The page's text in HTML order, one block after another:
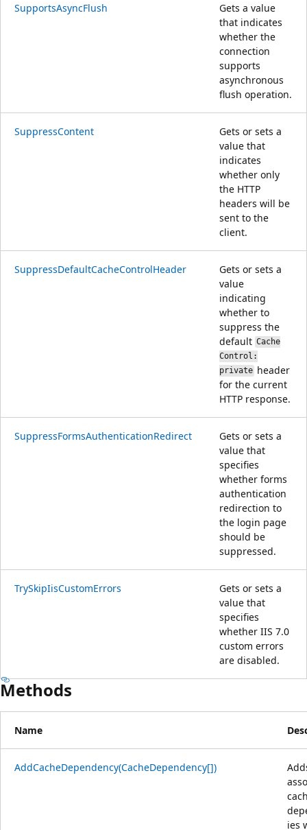
SupportsAsyncFlush
Gets a value
that indicates
whether the
connection
supports
asynchronous
flush operation.
SuppressContent
Gets or sets a
value that
indicates
whether only
the HTTP
headers will be
sent to the
client.
SuppressDefaultCacheControlHeader
Gets or sets a
value
indicating
whether to
suppress the
default Cache
Control:
private header
for the current
HTTP response.
SuppressFormsAuthenticationRedirect
Gets or sets a
value that
specifies
whether forms
authentication
redirection to
the login page
should be
suppressed.
TrySkipIisCustomErrors
Gets or sets a
value that
specifies
whether IIS 7.0
custom errors
are disabled.
Methods
Name
AddCacheDependency(CacheDependency[])
ies